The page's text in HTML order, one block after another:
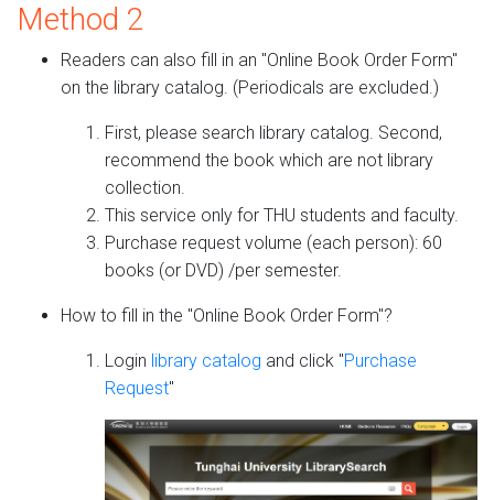
Method 2
Readers can also fill in an "Online Book Order Form"
on the library catalog. (Periodicals are excluded.)
First, please search library catalog. Second,
recommend the book which are not library
collection.
This service only for THU students and faculty.
Purchase request volume (each person): 60
books (or DVD) /per semester.
How to fill in the "Online Book Order Form"?
Login library catalog and click "Purchase
Request"